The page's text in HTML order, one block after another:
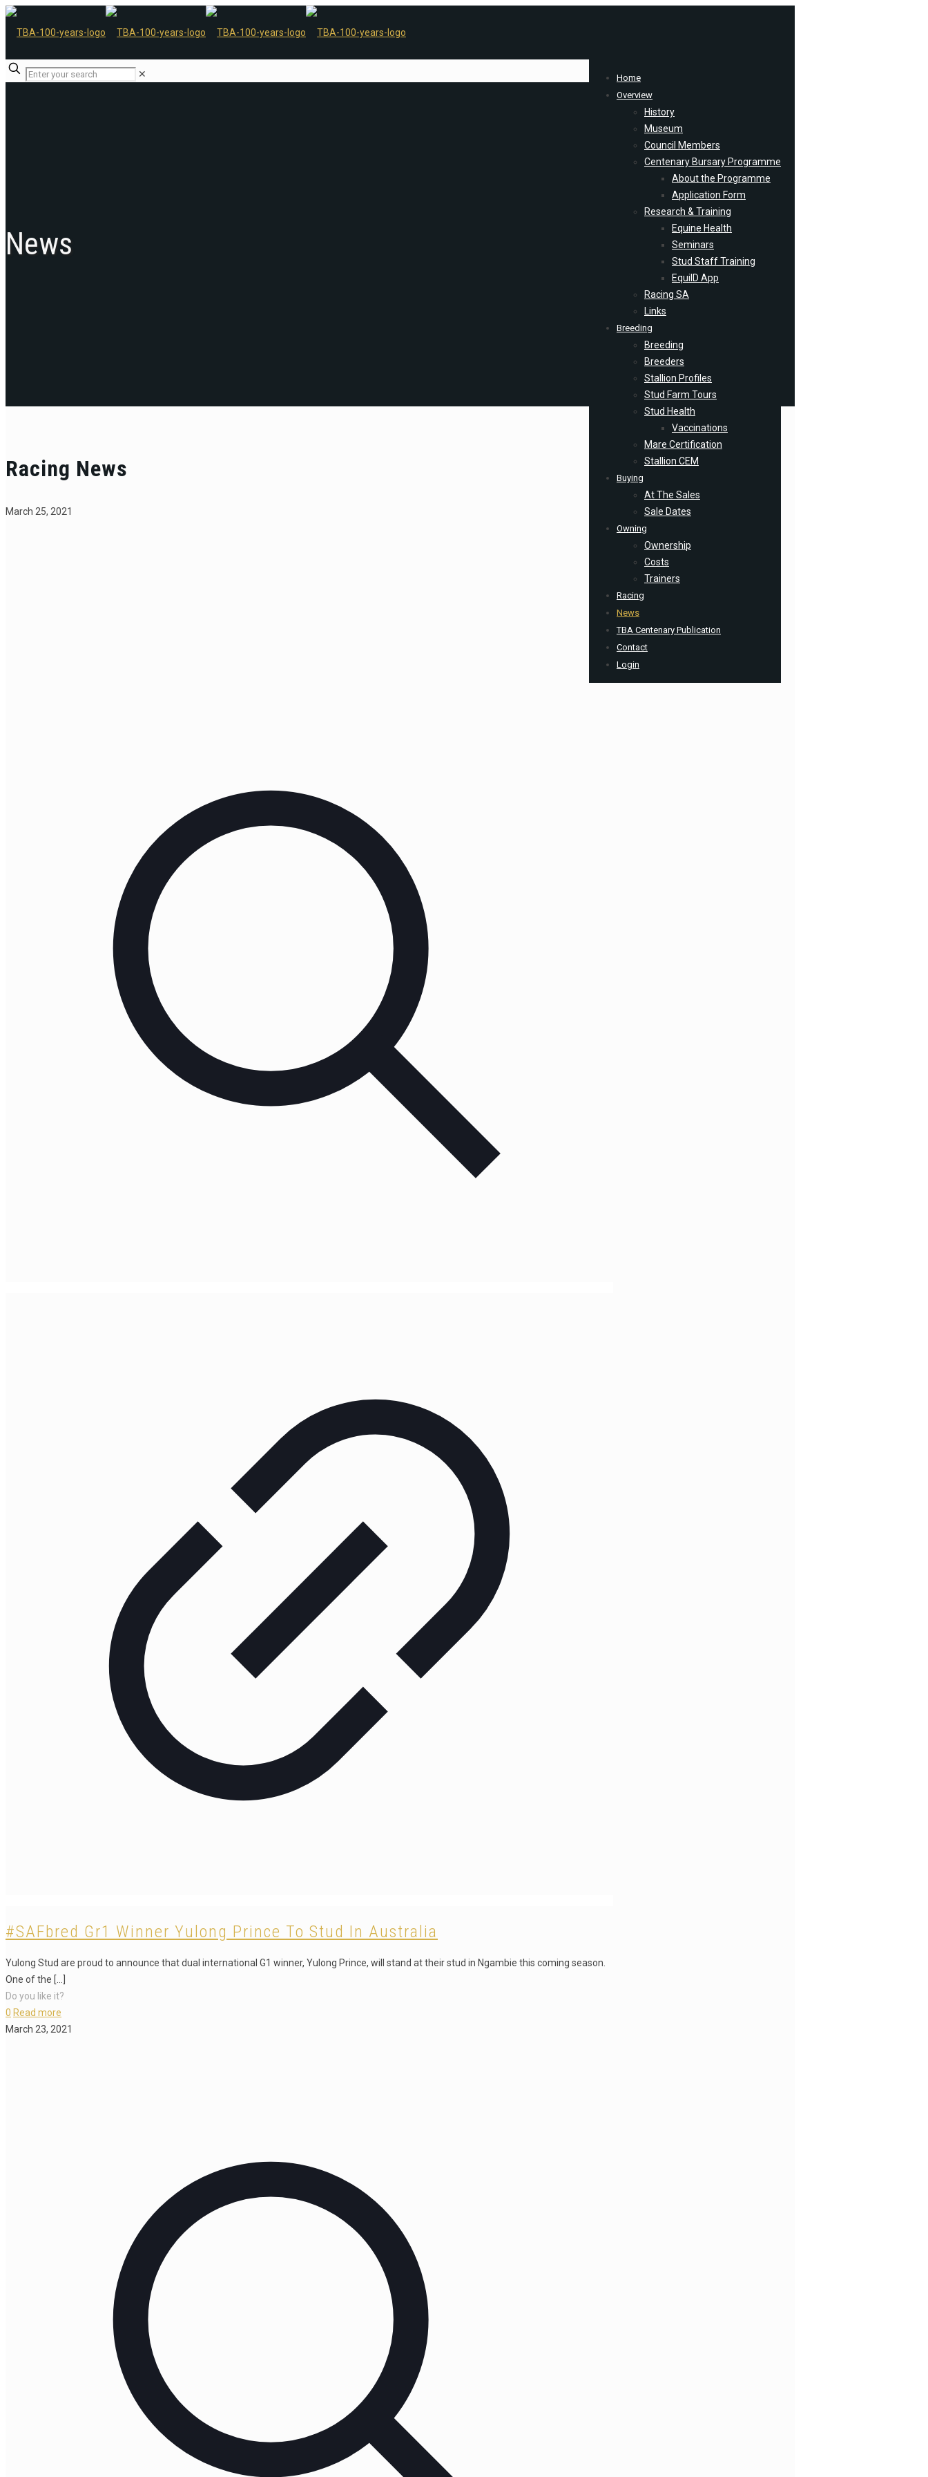
Home
Overview
History
Museum
Council Members
Centenary Bursary Programme
About the Programme
Application Form
Research & Training
Equine Health
Seminars
Stud Staff Training
EquiID App
Racing SA
Links
Breeding
Breeding
Breeders
Stallion Profiles
Stud Farm Tours
Stud Health
Vaccinations
Mare Certification
Stallion CEM
Buying
At The Sales
Sale Dates
Owning
Ownership
Costs
Trainers
Racing
News
TBA Centenary Publication
Contact
Login
✕
News
Racing News
March 25, 2021
#SAFbred Gr1 Winner Yulong Prince To Stud In Australia
Yulong Stud are proud to announce that dual international G1 winner, Yulong Prince, will stand at their stud in Ngambie this coming season.
One of the […]
Do you like it?
0 Read more
March 23, 2021